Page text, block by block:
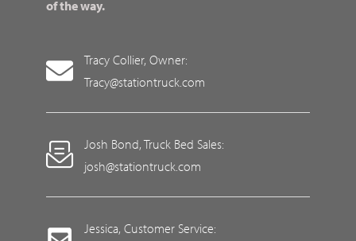
of the way.
Tracy Collier, Owner:
Tracy@stationtruck.com
Josh Bond, Truck Bed Sales:
josh@stationtruck.com
Jessica, Customer Service: